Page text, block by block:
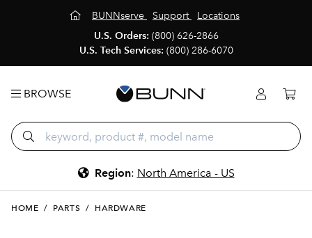
BUNNserve Support
Locations
U.S. Orders: (800) 626-2866
U.S. Tech Services: (800) 286-6070
BROWSE
Region: North America - US
HOME / PARTS / HARDWARE